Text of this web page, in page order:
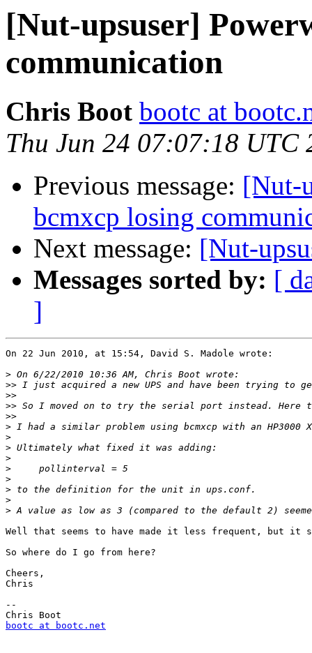
[Nut-upsuser]
communication
Chris Boot bootc at
Thu Jun 24 07:07:18 UTC
Previous message: [Nut-
bcmxcp losing
Next message: [Nut-
Messages sorted by: [
]
On 22 Jun 2010, at 15:54, David S. Madole wrote:
>
>>
>>
>>
>>
>
>
>
>
>
>
>
>
>
Well that seems to have made it less frequent, but it
So where do I go from here?
Cheers,
Chris
--
bootc at bootc.net